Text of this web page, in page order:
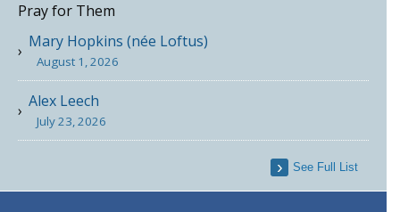
Pray for Them
Mary Hopkins (née Loftus)
August 1, 2026
Alex Leech
July 23, 2026
See Full List